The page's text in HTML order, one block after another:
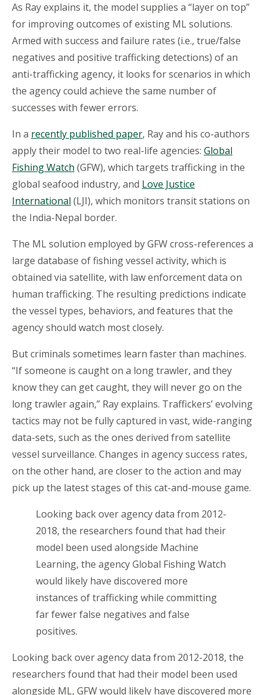
As Ray explains it, the model supplies a “layer on top”
for improving outcomes of existing ML solutions.
Armed with success and failure rates (i.e., true/false
negatives and positive trafficking detections) of an
anti-trafficking agency, it looks for scenarios in which
the agency could achieve the same number of
successes with fewer errors.
In a recently published paper, Ray and his co-authors
apply their model to two real-life agencies: Global
Fishing Watch (GFW), which targets trafficking in the
global seafood industry, and Love Justice
International (LJI), which monitors transit stations on
the India-Nepal border.
The ML solution employed by GFW cross-references a
large database of fishing vessel activity, which is
obtained via satellite, with law enforcement data on
human trafficking. The resulting predictions indicate
the vessel types, behaviors, and features that the
agency should watch most closely.
But criminals sometimes learn faster than machines.
“If someone is caught on a long trawler, and they
know they can get caught, they will never go on the
long trawler again,” Ray explains. Traffickers’ evolving
tactics may not be fully captured in vast, wide-ranging
data-sets, such as the ones derived from satellite
vessel surveillance. Changes in agency success rates,
on the other hand, are closer to the action and may
pick up the latest stages of this cat-and-mouse game.
Looking back over agency data from 2012-
2018, the researchers found that had their
model been used alongside Machine
Learning, the agency Global Fishing Watch
would likely have discovered more
instances of trafficking while committing
far fewer false negatives and false
positives.
Looking back over agency data from 2012-2018, the
researchers found that had their model been used
alongside ML, GFW would likely have discovered more